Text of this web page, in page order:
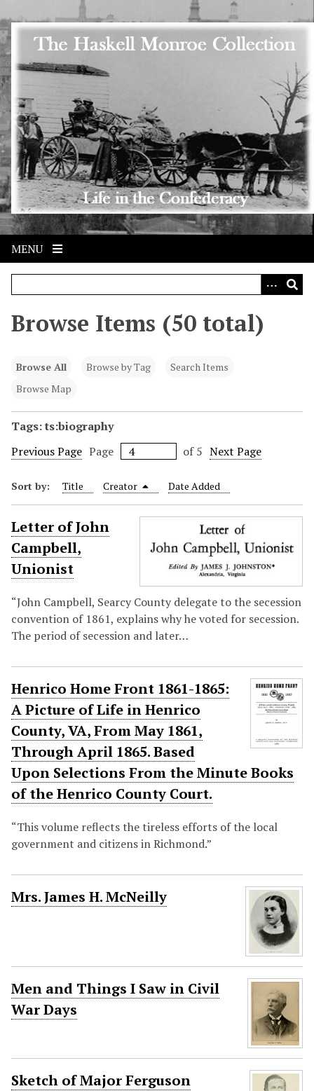
Skip to main content
MENU
Browse Items (50 total)
Browse All Browse by Tag
Search Items
Browse Map
Tags: ts:biography
Previous Page Page of 5 Next Page
Sort by: Title Creator Date Added
Letter of John
Campbell,
Unionist
“John Campbell, Searcy County delegate to the secession
convention of 1861, explains why he voted for secession.
The period of secession and later…
Henrico Home Front 1861-1865:
A Picture of Life in Henrico
County, VA, From May 1861,
Through April 1865. Based
Upon Selections From the Minute Books
of the Henrico County Court.
“This volume reflects the tireless efforts of the local
government and citizens in Richmond.”
Mrs. James H. McNeilly
Men and Things I Saw in Civil
War Days
Sketch of Major Ferguson